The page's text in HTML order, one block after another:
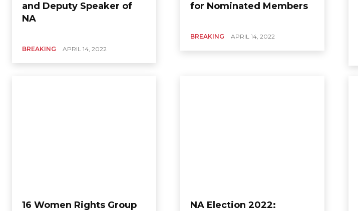
and Deputy Speaker of
NA
BREAKING APRIL 14, 2022
for Nominated Members
BREAKING APRIL 14, 2022
16 Women Rights Group
NA Election 2022: